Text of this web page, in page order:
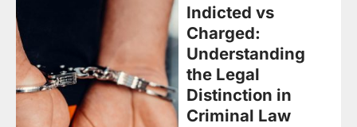
Indicted vs
Charged:
Understanding
the Legal
Distinction in
Criminal Law